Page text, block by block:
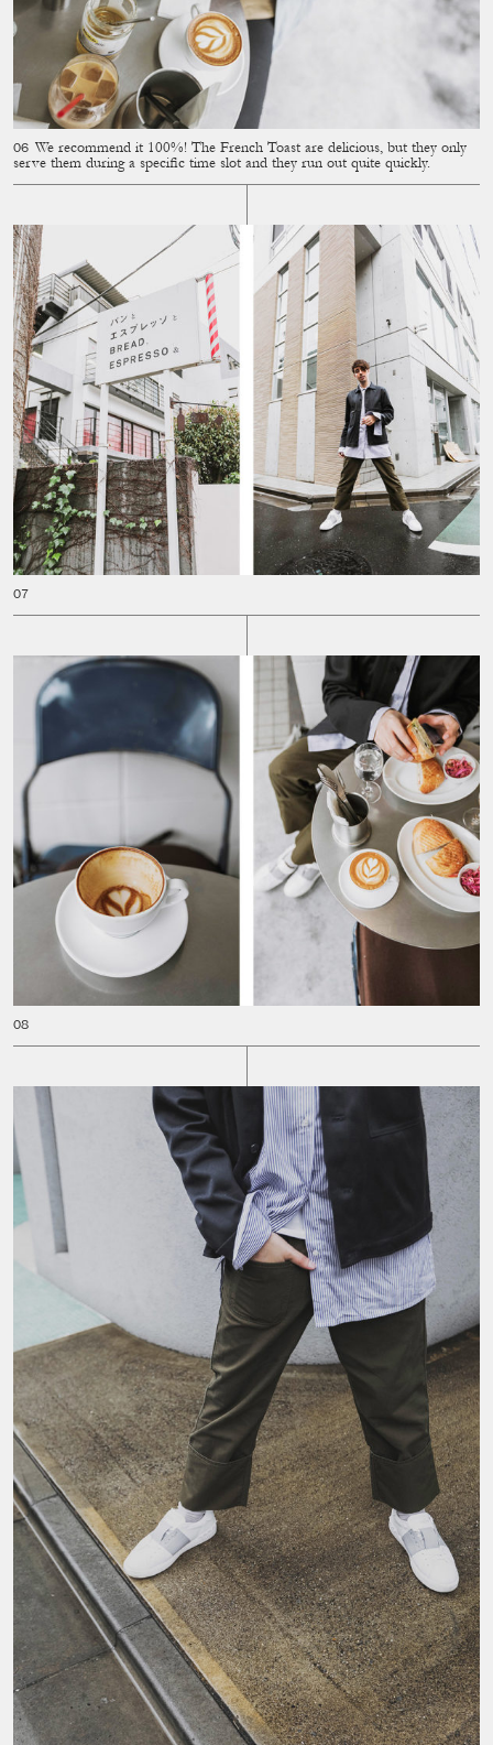
We recommend it 100%! The French Toast are delicious, but they only
serve them during a speciﬁc time slot and they run out quite quickly.